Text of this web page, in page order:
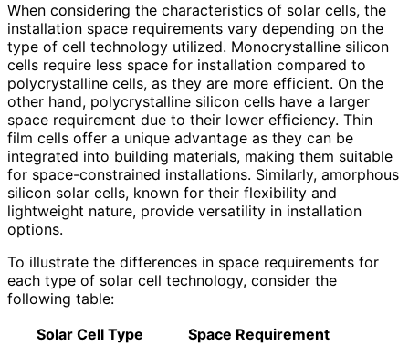
When considering the characteristics of solar cells, the
installation space requirements vary depending on the
type of cell technology utilized. Monocrystalline silicon
cells require less space for installation compared to
polycrystalline cells, as they are more efficient. On the
other hand, polycrystalline silicon cells have a larger
space requirement due to their lower efficiency. Thin
film cells offer a unique advantage as they can be
integrated into building materials, making them suitable
for space-constrained installations. Similarly, amorphous
silicon solar cells, known for their flexibility and
lightweight nature, provide versatility in installation
options.
To illustrate the differences in space requirements for
each type of solar cell technology, consider the
following table:
Solar Cell Type
Space Requirement